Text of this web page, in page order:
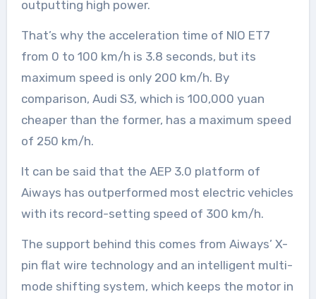
outputting high power.
That’s why the acceleration time of NIO ET7
from 0 to 100 km/h is 3.8 seconds, but its
maximum speed is only 200 km/h. By
comparison, Audi S3, which is 100,000 yuan
cheaper than the former, has a maximum speed
of 250 km/h.
It can be said that the AEP 3.0 platform of
Aiways has outperformed most electric vehicles
with its record-setting speed of 300 km/h.
The support behind this comes from Aiways’ X-
pin flat wire technology and an intelligent multi-
mode shifting system, which keeps the motor in